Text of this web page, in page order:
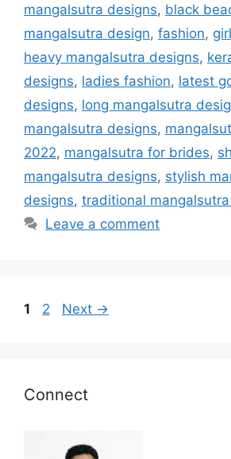
mangalsutra designs, black
mangalsutra design, fashion,
heavy mangalsutra designs,
designs, ladies fashion, latest
designs, long mangalsutra
mangalsutra designs,
2022, mangalsutra for brides,
mangalsutra designs, stylish
designs, traditional
Leave a comment
Page
1 Page
2 Next →
Connect